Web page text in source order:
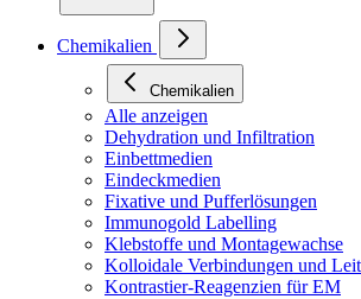
Chemikalien
Chemikalien
Alle anzeigen
Dehydration und Infiltration
Einbettmedien
Eindeckmedien
Fixative und Pufferlösungen
Immunogold Labelling
Klebstoffe und Montagewachse
Kolloidale Verbindungen und
Kontrastier-Reagenzien für EM